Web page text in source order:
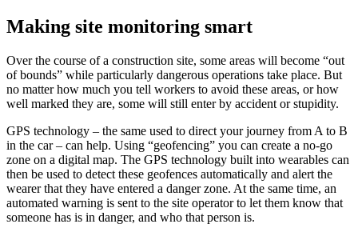
Making site monitoring smart
Over the course of a construction site, some areas will become “out
of bounds” while particularly dangerous operations take place. But
no matter how much you tell workers to avoid these areas, or how
well marked they are, some will still enter by accident or stupidity.
GPS technology – the same used to direct your journey from A to B
in the car – can help. Using “geofencing” you can create a no-go
zone on a digital map. The GPS technology built into wearables can
then be used to detect these geofences automatically and alert the
wearer that they have entered a danger zone. At the same time, an
automated warning is sent to the site operator to let them know that
someone has is in danger, and who that person is.